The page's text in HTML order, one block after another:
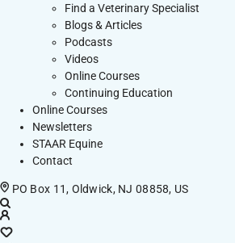
Find a Veterinary Specialist
Blogs & Articles
Podcasts
Videos
Online Courses
Continuing Education
Online Courses
Newsletters
STAAR Equine
Contact
PO Box 11, Oldwick, NJ 08858, US